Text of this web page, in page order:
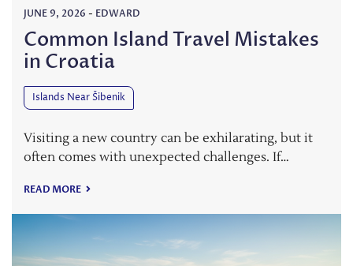
JUNE 9, 2026 - EDWARD
Common Island Travel Mistakes
in Croatia
Islands Near Šibenik
Visiting a new country can be exhilarating, but it
often comes with unexpected challenges. If…
READ MORE